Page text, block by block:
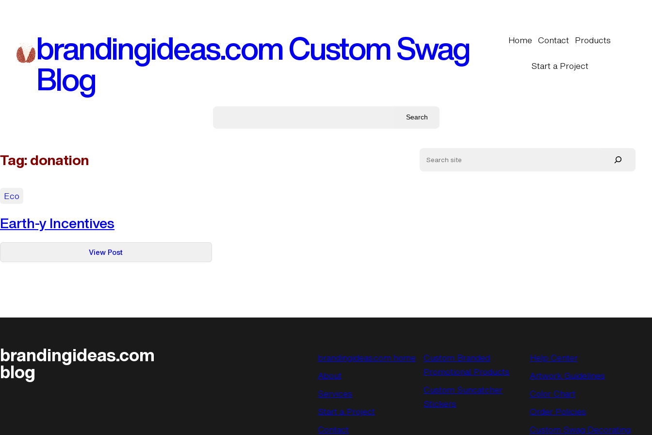
brandingideas.com Custom Swag
Blog
Home Contact Products
Start a Project
Search
Tag:donation
Eco
Earth-y Incentives
View Post:
Earth-
brandingideas.com
blog
brandingideas.com home
About
Services
Start a Project
Contact
Custom Branded
Promotional Products
Custom Suncatcher
Stickers
Help Center
Artwork Guidelines
Color Chart
Order Policies
Custom Swag Decorating